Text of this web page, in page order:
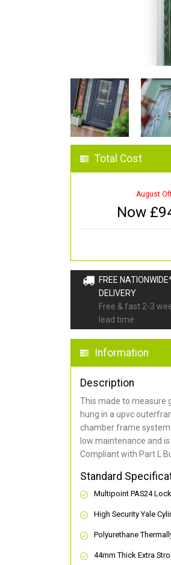
Total Cost
August
Now £
FREE
DELIVERY
Free & fast 2-3
lead time
Information
Description
This made to measure
hung in a upvc
chamber frame
low maintenance and
Compliant with Part L
Standard
Multipoint PAS24
High Security Yale
Polyurethane
44mm Thick Extra